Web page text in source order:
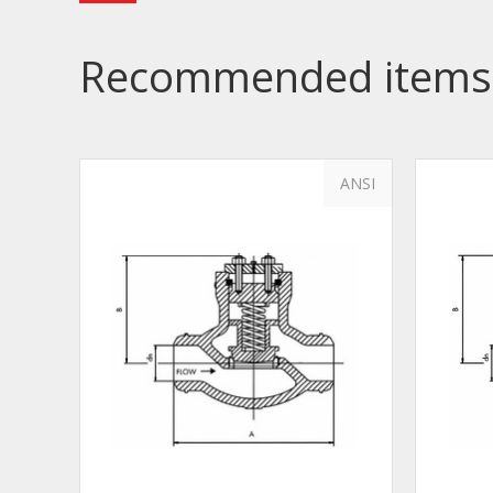
Recommended items
ANSI